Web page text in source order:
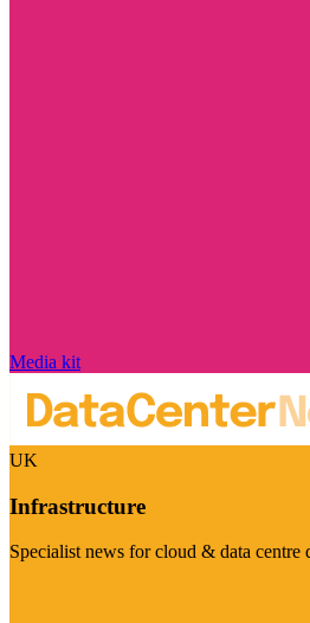
Media kit
UK
Infrastructure
Specialist news for cloud & data centre